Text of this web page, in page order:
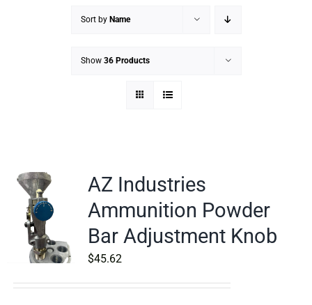
Sort by Name
Show 36 Products
AZ Industries
Ammunition Powder
Bar Adjustment Knob
$45.62